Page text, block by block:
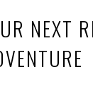
NEXT